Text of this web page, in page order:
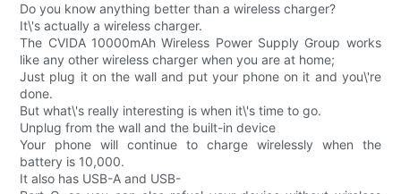
Do you know anything better than a wireless charger?
It\'s actually a wireless charger.
The CVIDA 10000mAh Wireless Power Supply Group works
like any other wireless charger when you are at home;
Just plug it on the wall and put your phone on it and you\'re
done.
But what\'s really interesting is when it\'s time to go.
Unplug from the wall and the built-in device
Your phone will continue to charge wirelessly when the
battery is 10,000.
It also has USB-A and USB-